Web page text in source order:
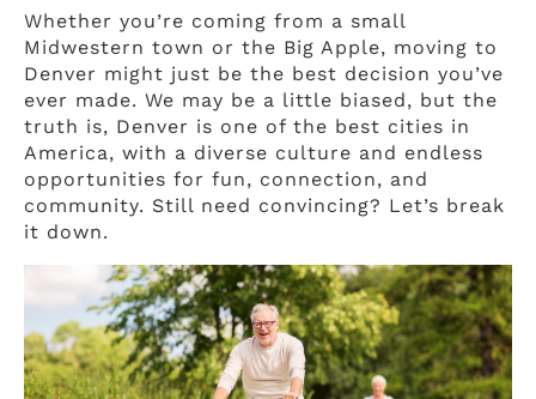
Whether you’re coming from a small
Midwestern town or the Big Apple, moving to
Denver might just be the best decision you’ve
ever made. We may be a little biased, but the
truth is, Denver is one of the best cities in
America, with a diverse culture and endless
opportunities for fun, connection, and
community. Still need convincing? Let’s break
it down.